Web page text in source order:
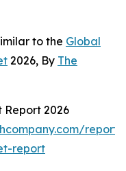
to the Global
2026, By The
Report 2026
report